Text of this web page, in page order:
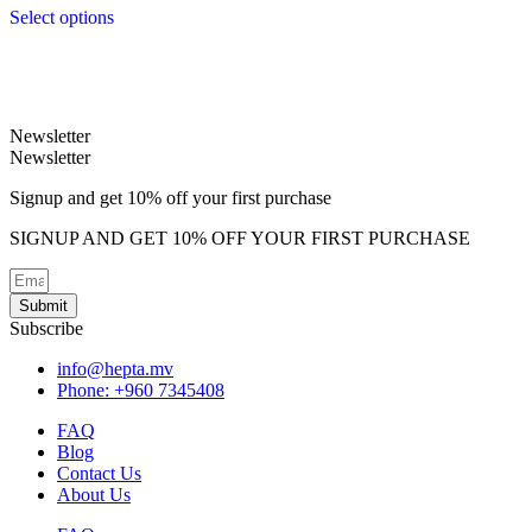
Select options
The
options
may
be
chosen
on
the
product
page
Newsletter
Newsletter
Signup and get 10% off your first purchase
SIGNUP AND GET 10% OFF YOUR FIRST PURCHASE
Submit
Subscribe
info@hepta.mv
Phone: +960 7345408
FAQ
Blog
Contact Us
About Us